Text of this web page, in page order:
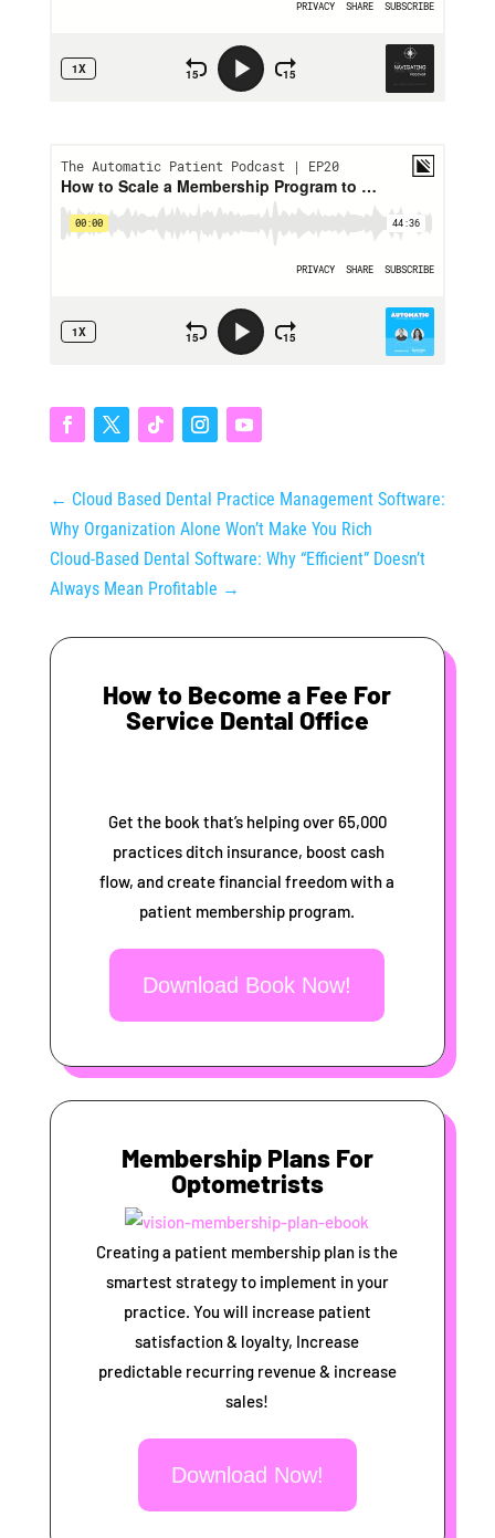
← Cloud Based Dental Practice Management Software:
Why Organization Alone Won’t Make You Rich
Cloud-Based Dental Software: Why “Efficient” Doesn’t
Always Mean Profitable →
How to Become a Fee For
Service Dental Office
Get the book that’s helping over 65,000
practices ditch insurance, boost cash
flow, and create financial freedom with a
patient membership program.
Download Book Now!
Membership Plans For
Optometrists
Creating a patient membership plan is the
smartest strategy to implement in your
practice. You will increase patient
satisfaction & loyalty, Increase
predictable recurring revenue & increase
sales!
Download Now!